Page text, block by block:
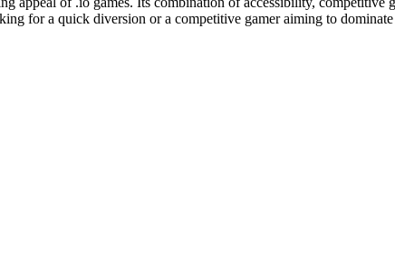
for a quick diversion or a competitive gamer aiming to